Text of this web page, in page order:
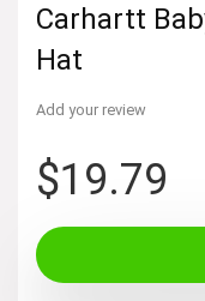
Carhartt
Hat
Add your review
$19.79